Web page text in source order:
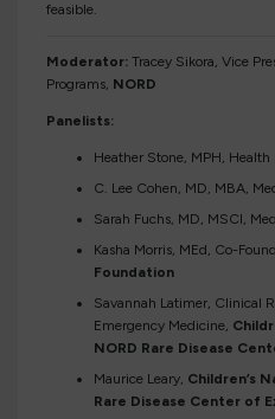
feasible.
Moderator: Tracey Sikora, Vice
Programs, NORD
Panelists:
Heather Stone, MPH,
C. Lee Cohen, MD, MBA,
Sarah Fuchs, MD, MSCI,
Kasha Morris, MEd, Co-
Foundation
Savannah Latimer, Clinical
Emergency Medicine,
NORD Rare Disease
Maurice Leary, Children’s
Rare Disease Center of